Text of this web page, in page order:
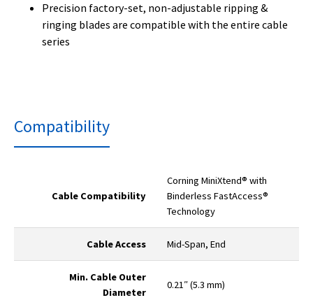
Precision factory-set, non-adjustable ripping &
ringing blades are compatible with the entire cable
series
Compatibility
Cable Compatibility
Corning MiniXtend® with
Binderless FastAccess®
Technology
Cable Access Mid-Span, End
Min. Cable Outer
Diameter
0.21″ (5.3 mm)